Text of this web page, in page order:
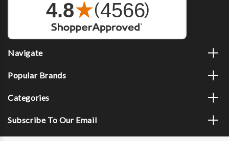
Navigate
Popular Brands
Categories
Subscribe To Our Email